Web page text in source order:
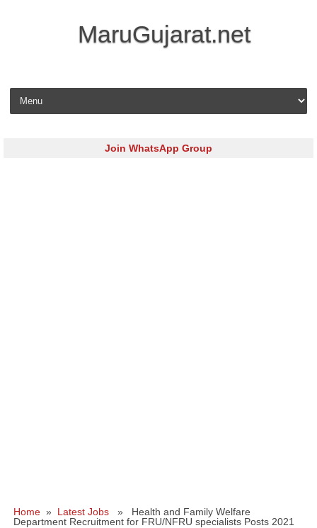
MaruGujarat.net
Skip to content
Join WhatsApp Group
Home » Latest Jobs » Health and Family Welfare
Department Recruitment for FRU/NFRU specialists Posts 2021